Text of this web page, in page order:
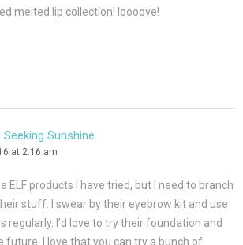
melted lip collection! loooove!
Sunshine
at 2:16 am
ELF products I have tried, but I need to branch
stuff. I swear by their eyebrow kit and use
regularly. I’d love to try their foundation and
future. I love that you can try a bunch of